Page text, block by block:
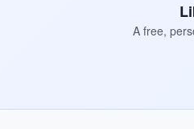
A free,